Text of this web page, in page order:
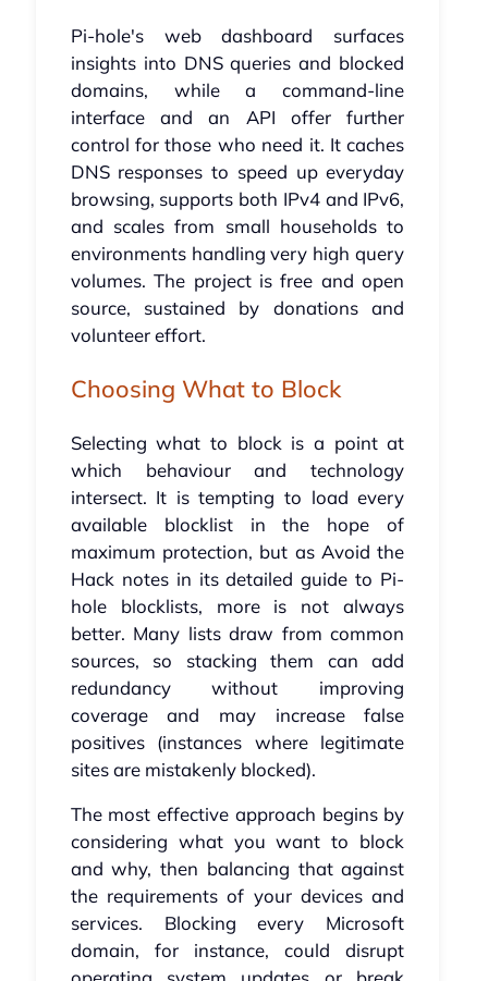
Pi-hole's web dashboard surfaces
insights into DNS queries and blocked
domains, while a command-line
interface and an API offer further
control for those who need it. It caches
DNS responses to speed up everyday
browsing, supports both IPv4 and IPv6,
and scales from small households to
environments handling very high query
volumes. The project is free and open
source, sustained by donations and
volunteer effort.
Choosing What to Block
Selecting what to block is a point at
which behaviour and technology
intersect. It is tempting to load every
available blocklist in the hope of
maximum protection, but as Avoid the
Hack notes in its detailed guide to Pi-
hole blocklists, more is not always
better. Many lists draw from common
sources, so stacking them can add
redundancy without improving
coverage and may increase false
positives (instances where legitimate
sites are mistakenly blocked).
The most effective approach begins by
considering what you want to block
and why, then balancing that against
the requirements of your devices and
services. Blocking every Microsoft
domain, for instance, could disrupt